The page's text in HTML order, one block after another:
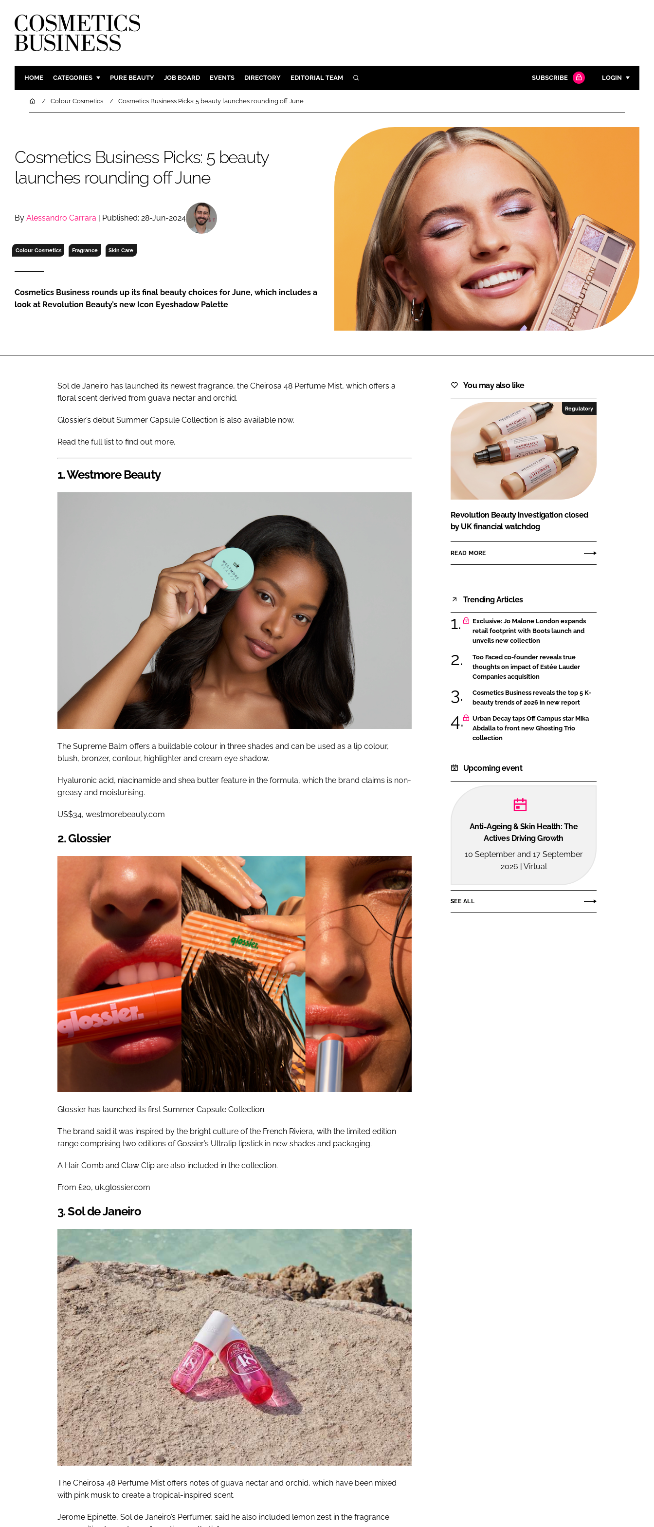
HOME CATEGORIES
INGREDIENTS
COMPANY NEWS
BODY CARE
SKIN CARE
MALE GROOMING
MARKETING
RETAIL
PURE BEAUTY JOB BOARD EVENTS DIRECTORY EDITORIAL TEAM SEARCH
Close search
SUBSCRIBE LOGIN
Password
Password
Remember me
FORGOT PASSWORD?
Close login form
HomeColour Cosmetics Cosmetics Business Picks: 5 beauty launches rounding off June
Cosmetics Business Picks: 5 beauty
launches rounding off June
By Alessandro Carrara | Published: 28-Jun-2024
Colour Cosmetics Fragrance Skin Care
Cosmetics Business rounds up its final beauty choices for June, which includes a
look at Revolution Beauty’s new Icon Eyeshadow Palette
Sol de Janeiro has launched its newest fragrance, the Cheirosa 48 Perfume Mist, which offers a
floral scent derived from guava nectar and orchid.
Glossier’s debut Summer Capsule Collection is also available now.
Read the full list to find out more.
1. Westmore Beauty
The Supreme Balm offers a buildable colour in three shades and can be used as a lip colour,
blush, bronzer, contour, highlighter and cream eye shadow.
Hyaluronic acid, niacinamide and shea butter feature in the formula, which the brand claims is non-
greasy and moisturising.
US$34, westmorebeauty.com
2. Glossier
Glossier has launched its first Summer Capsule Collection.
The brand said it was inspired by the bright culture of the French Riviera, with the limited edition
range comprising two editions of Gossier’s Ultralip lipstick in new shades and packaging.
A Hair Comb and Claw Clip are also included in the collection.
From £20, uk.glossier.com
3. Sol de Janeiro
The Cheirosa 48 Perfume Mist offers notes of guava nectar and orchid, which have been mixed
with pink musk to create a tropical-inspired scent.
Jerome Epinette, Sol de Janeiro’s Perfumer, said he also included lemon zest in the fragrance
You may also like
Regulatory
Revolution Beauty investigation closed
by UK financial watchdog
READ MORE
Trending Articles
Exclusive: Jo Malone London expands
retail footprint with Boots launch and
unveils new collection
Too Faced co-founder reveals true
thoughts on impact of Estée Lauder
Companies acquisition
Cosmetics Business reveals the top 5 K-
beauty trends of 2026 in new report
Urban Decay taps Off Campus star Mika
Abdalla to front new Ghosting Trio
collection
Upcoming event
Anti-Ageing & Skin Health: The
Actives Driving Growth
10 September and 17 September
2026 | Virtual
SEE ALL